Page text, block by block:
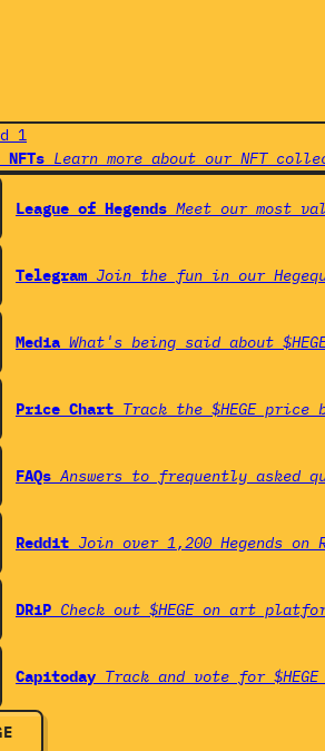
NFTs Learn more about our NFT
League of Hegends Meet our most
Telegram Join the fun in our
Media What's being said about
Price Chart Track the $HEGE price
FAQs Answers to frequently asked
Reddit Join over 1,200 Hegends on
DRiP Check out $HEGE on art
Capitoday Track and vote for